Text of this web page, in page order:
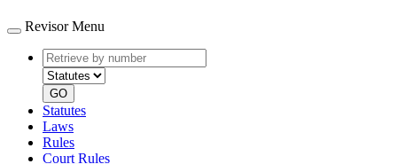
Revisor Menu
Retrieve
by
number
type
GO
Statutes
Laws
Rules
Court Rules